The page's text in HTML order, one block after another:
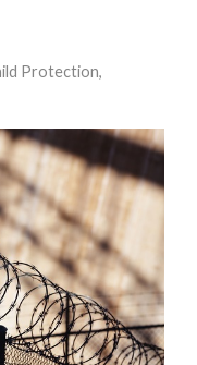
Protection,